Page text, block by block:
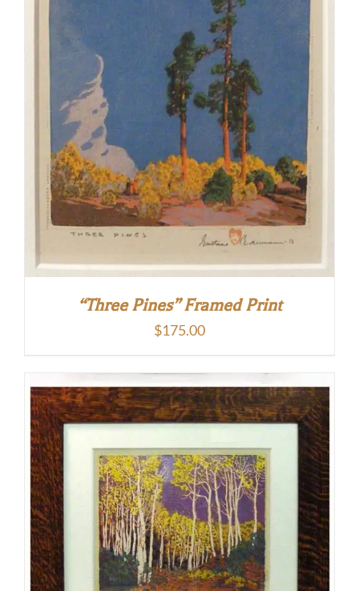
“Three Pines” Framed Print
$175.00